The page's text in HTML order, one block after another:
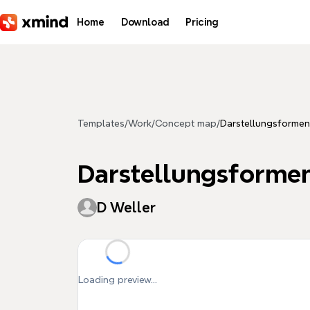
Home Download Pricing
Templates/Work/Concept map/Darstellungsformen
D Weller
Loading preview...